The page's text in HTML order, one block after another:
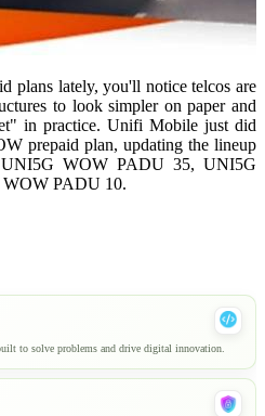
plans lately, you'll notice telcos are
to look simpler on paper and
in practice. Unifi Mobile just did
prepaid plan, updating the lineup
UNI5G WOW PADU 35, UNI5G
PADU 10.
to solve problems and drive digital innovation.